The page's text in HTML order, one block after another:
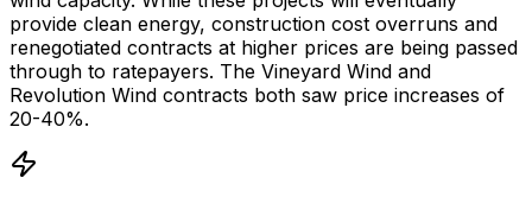
provide clean energy, construction cost overruns and
renegotiated contracts at higher prices are being passed
through to ratepayers. The Vineyard Wind and
Revolution Wind contracts both saw price increases of
20-40%.